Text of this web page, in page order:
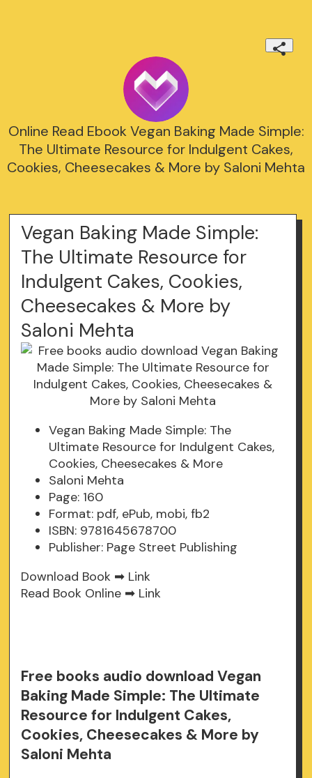
Online Read Ebook Vegan Baking Made Simple:
The Ultimate Resource for Indulgent Cakes,
Cookies, Cheesecakes & More by Saloni Mehta
Vegan Baking Made Simple:
The Ultimate Resource for
Indulgent Cakes, Cookies,
Cheesecakes & More by
Saloni Mehta
Vegan Baking Made Simple: The
Ultimate Resource for Indulgent Cakes,
Cookies, Cheesecakes & More
Saloni Mehta
Page: 160
Format: pdf, ePub, mobi, fb2
ISBN: 9781645678700
Publisher: Page Street Publishing
Download Book ➡ Link
Read Book Online ➡ Link
Free books audio download Vegan
Baking Made Simple: The Ultimate
Resource for Indulgent Cakes,
Cookies, Cheesecakes & More by
Saloni Mehta